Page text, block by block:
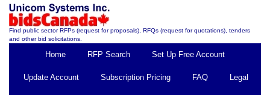
Find public sector RFPs (request for proposals), RFQs (request for quotations), tenders
and other bid solicitations.
Home RFP Search Set Up Free Account
Update Account Subscription Pricing FAQ Legal